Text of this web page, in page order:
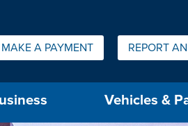
Links:
MAKE A PAYMENT REPORT
Vehicles &